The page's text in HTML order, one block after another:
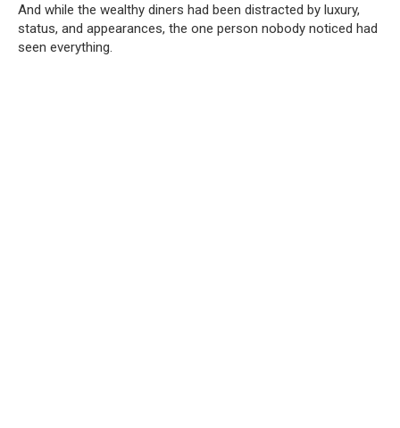
And while the wealthy diners had been distracted by luxury,
status, and appearances, the one person nobody noticed had
seen everything.